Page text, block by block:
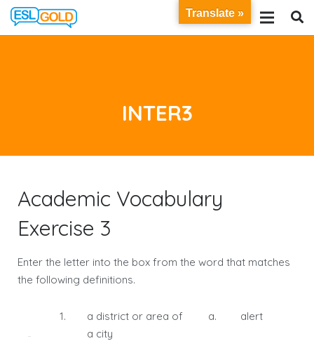
INTER3
Academic Vocabulary
Exercise 3
Enter the letter into the box from the word that matches
the following definitions.
1.
a district or area of
a city
a. alert
Translate »